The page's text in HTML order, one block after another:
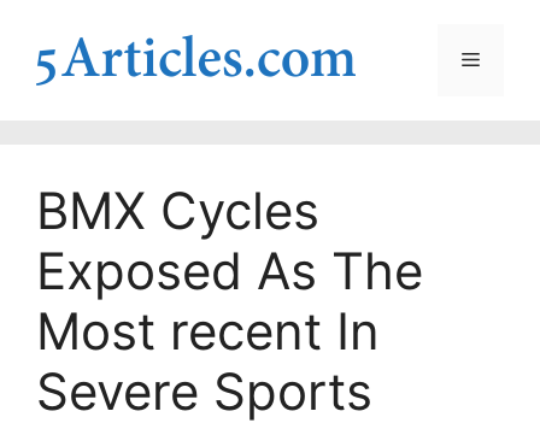
content
Menu
BMX Cycles
Exposed As The
Most recent In
Severe Sports